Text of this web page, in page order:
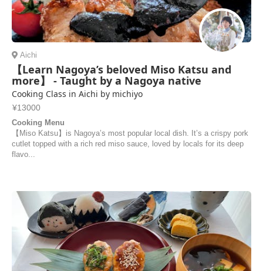
Aichi
【Learn Nagoya’s beloved Miso Katsu and
more】 - Taught by a Nagoya native
Cooking Class in Aichi by michiyo
¥13000
Cooking Menu
【Miso Katsu】is Nagoya’s most popular local dish. It’s a crispy pork
cutlet topped with a rich red miso sauce, loved by locals for its deep
flavo...